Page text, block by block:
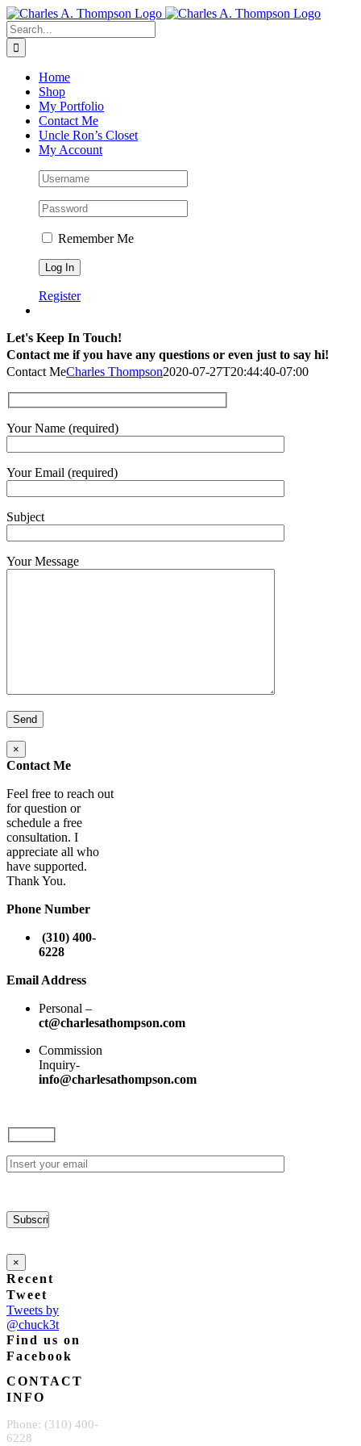
Skip
to
content
Search
for:
Home
Shop
My Portfolio
Contact Me
Uncle Ron’s Closet
My Account
Remember Me
Register
Let's Keep In Touch!
Contact me if you have any questions or even just to say hi!
Contact MeCharles Thompson2020-07-27T20:44:40-07:00
Your Name (required)
Your Email (required)
Subject
Your Message
×
Contact Me
Feel free to reach out
for question or
schedule a free
consultation. I
appreciate all who
have supported.
Thank You.
Phone Number
(310) 400-
6228
Email Address
Personal –
ct@charlesathompson.com
Commission
Inquiry-
info@charlesathompson.com
×
Recent
Tweet
Tweets by
@chuck3t
Find us on
Facebook
CONTACT
INFO
Phone: (310) 400-
6228